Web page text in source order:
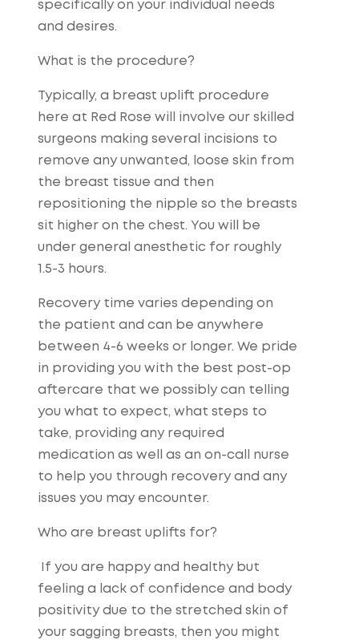
specifically on your individual needs
and desires.
What is the procedure?
Typically, a breast uplift procedure
here at Red Rose will involve our skilled
surgeons making several incisions to
remove any unwanted, loose skin from
the breast tissue and then
repositioning the nipple so the breasts
sit higher on the chest. You will be
under general anesthetic for roughly
1.5-3 hours.
Recovery time varies depending on
the patient and can be anywhere
between 4-6 weeks or longer. We pride
in providing you with the best post-op
aftercare that we possibly can telling
you what to expect, what steps to
take, providing any required
medication as well as an on-call nurse
to help you through recovery and any
issues you may encounter.
Who are breast uplifts for?
If you are happy and healthy but
feeling a lack of confidence and body
positivity due to the stretched skin of
your sagging breasts, then you might